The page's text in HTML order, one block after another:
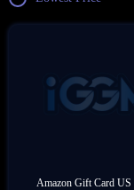
Amazon Gift Card